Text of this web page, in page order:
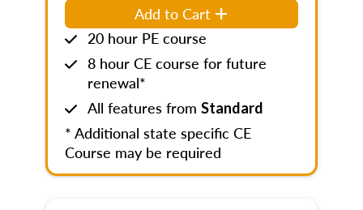
Add to Cart
20 hour PE course
8 hour CE course for future
renewal*
All features from Standard
* Additional state specific CE
Course may be required